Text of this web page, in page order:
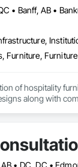
Furniture,
of hospitality
along with